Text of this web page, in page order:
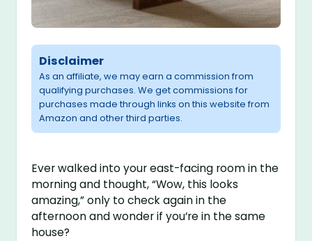
Disclaimer
As an affiliate, we may earn a commission from
qualifying purchases. We get commissions for
purchases made through links on this website from
Amazon and other third parties.
Ever walked into your east-facing room in the
morning and thought, “Wow, this looks
amazing,” only to check again in the
afternoon and wonder if you’re in the same
house?